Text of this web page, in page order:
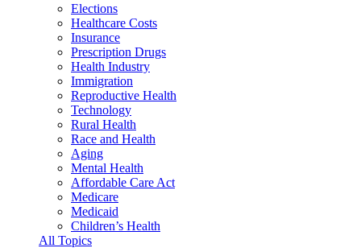
Elections
Healthcare Costs
Insurance
Prescription Drugs
Health Industry
Immigration
Reproductive Health
Technology
Rural Health
Race and Health
Aging
Mental Health
Affordable Care Act
Medicare
Medicaid
Children’s Health
All Topics